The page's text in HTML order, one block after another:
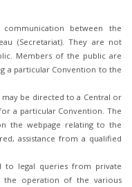
between the
(Secretariat). They are not
Members of the public are
a particular Convention to the
be directed to a Central or
a particular Convention. The
the webpage relating to the
assistance from a qualified
to legal queries from private
the operation of the various